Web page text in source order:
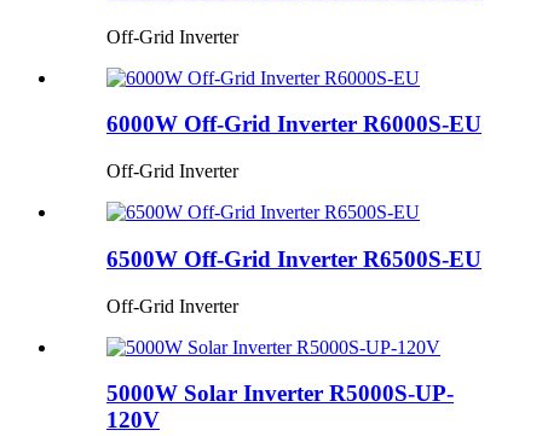
Off-Grid Inverter
6000W Off-Grid Inverter R6000S-EU
Off-Grid Inverter
6500W Off-Grid Inverter R6500S-EU
Off-Grid Inverter
5000W Solar Inverter R5000S-UP-
120V